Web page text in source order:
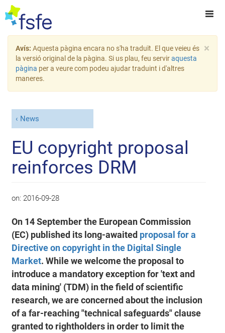
×
Avís: Aquesta pàgina encara no s'ha traduït. El que veieu és
la versió original de la pàgina. Si us plau, feu serviraquesta
pàgina per a veure com podeu ajudar traduint i d'altres
maneres.
News
EU copyright proposal
reinforces DRM
on: 2016-09-28
On 14 September the European Commission
(EC) published its long-awaited proposal for a
Directive on copyright in the Digital Single
Market. While we welcome the proposal to
introduce a mandatory exception for 'text and
data mining' (TDM) in the field of scientific
research, we are concerned about the inclusion
of a far-reaching "technical safeguards" clause
granted to rightholders in order to limit the